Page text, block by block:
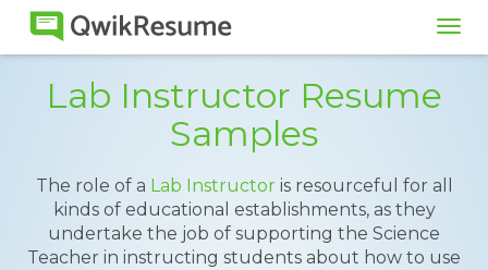
Lab Instructor Resume
Samples
The role of a Lab Instructoris resourceful for all
kinds of educational establishments, as they
undertake the job of supporting the Science
Teacher in instructing students about how to use